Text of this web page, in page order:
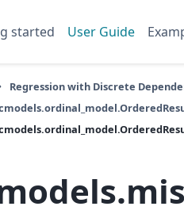
started User Guide
Regression with Discrete